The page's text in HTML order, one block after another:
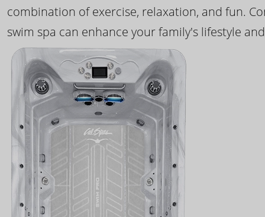
combination of exercise, relaxation, and fun.
swim spa can enhance your family's lifestyle